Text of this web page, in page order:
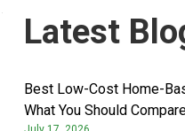
Latest
Best Low-Cost Home-
What You Should